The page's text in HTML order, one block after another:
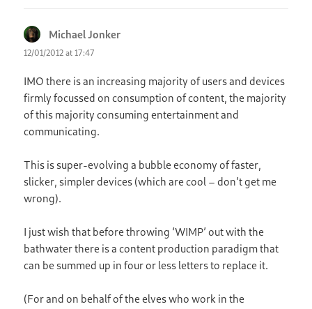
Michael Jonker
12/01/2012 at 17:47
IMO there is an increasing majority of users and devices
firmly focussed on consumption of content, the majority
of this majority consuming entertainment and
communicating.
This is super-evolving a bubble economy of faster,
slicker, simpler devices (which are cool – don’t get me
wrong).
I just wish that before throwing ‘WIMP’ out with the
bathwater there is a content production paradigm that
can be summed up in four or less letters to replace it.
(For and on behalf of the elves who work in the